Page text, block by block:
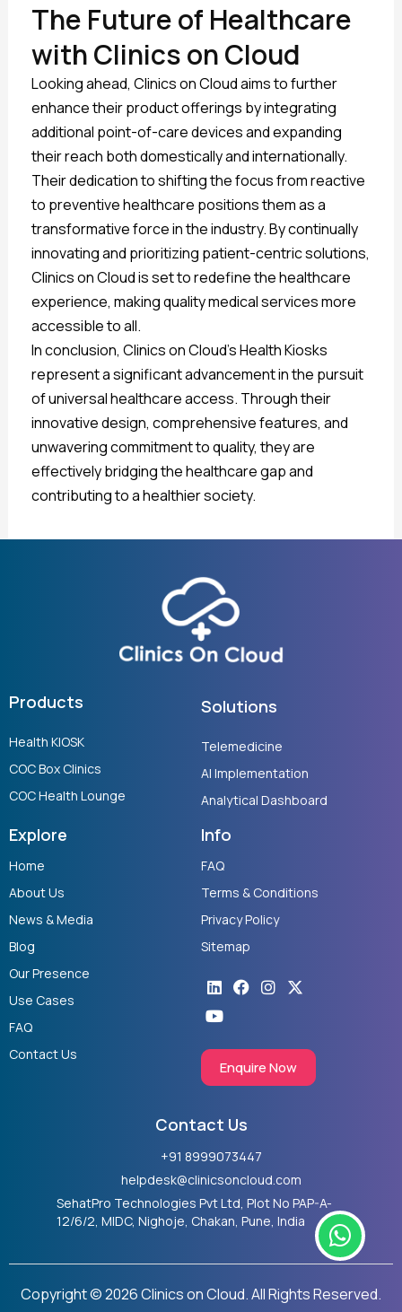
The Future of Healthcare
with Clinics on Cloud
Looking ahead, Clinics on Cloud aims to further
enhance their product offerings by integrating
additional point-of-care devices and expanding
their reach both domestically and internationally.
Their dedication to shifting the focus from reactive
to preventive healthcare positions them as a
transformative force in the industry. By continually
innovating and prioritizing patient-centric solutions,
Clinics on Cloud is set to redefine the healthcare
experience, making quality medical services more
accessible to all.
In conclusion, Clinics on Cloud’s Health Kiosks
represent a significant advancement in the pursuit
of universal healthcare access. Through their
innovative design, comprehensive features, and
unwavering commitment to quality, they are
effectively bridging the healthcare gap and
contributing to a healthier society.
Products
Health KIOSK
COC Box Clinics
COC Health Lounge
Solutions
Telemedicine
AI Implementation
Analytical Dashboard
Explore
Home
About Us
News & Media
Blog
Our Presence
Use Cases
FAQ
Contact Us
Info
FAQ
Terms & Conditions
Privacy Policy
Sitemap
Linkedin
Facebook
Instagram
X-
twitter
Youtube
Enquire Now
Contact Us
+91 8999073447
helpdesk@clinicsoncloud.com
SehatPro Technologies Pvt Ltd, Plot No PAP-A-
12/6/2, MIDC, Nighoje, Chakan, Pune, India
W
h
a
t
Copyright © 2026 Clinics on Cloud. All Rights Reserved.